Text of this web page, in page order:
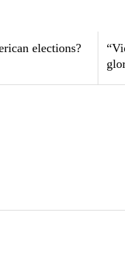
elections?